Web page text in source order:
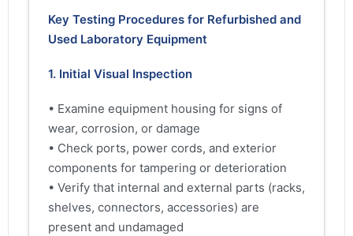
Key Testing Procedures for Refurbished and
Used Laboratory Equipment
1. Initial Visual Inspection
• Examine equipment housing for signs of
wear, corrosion, or damage
• Check ports, power cords, and exterior
components for tampering or deterioration
• Verify that internal and external parts (racks,
shelves, connectors, accessories) are
present and undamaged